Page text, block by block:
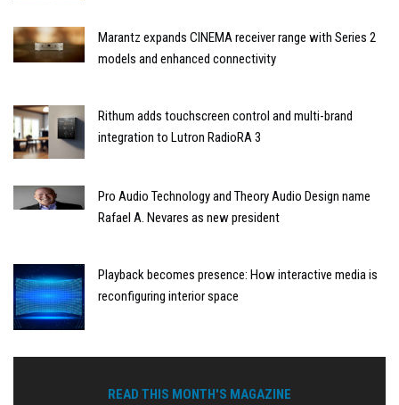
Marantz expands CINEMA receiver range with Series 2
models and enhanced connectivity
Rithum adds touchscreen control and multi-brand
integration to Lutron RadioRA 3
Pro Audio Technology and Theory Audio Design name
Rafael A. Nevares as new president
Playback becomes presence: How interactive media is
reconfiguring interior space
READ THIS MONTH'S MAGAZINE